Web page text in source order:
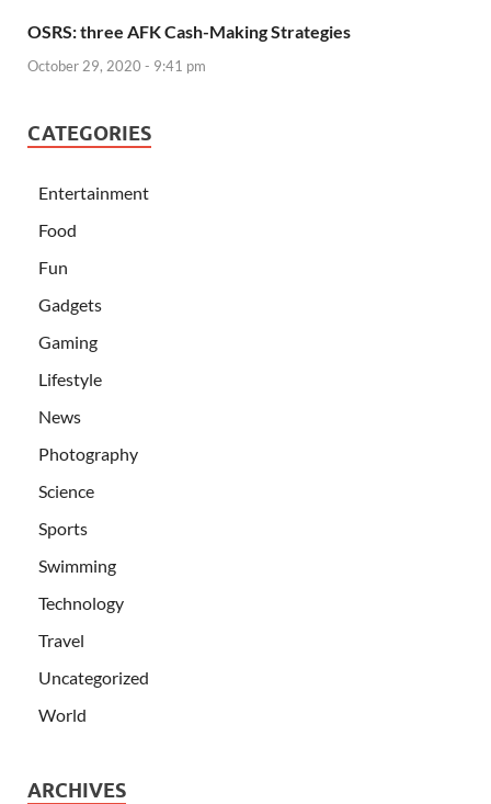
OSRS: three AFK Cash-Making Strategies
October 29, 2020 - 9:41 pm
CATEGORIES
Entertainment
Food
Fun
Gadgets
Gaming
Lifestyle
News
Photography
Science
Sports
Swimming
Technology
Travel
Uncategorized
World
ARCHIVES